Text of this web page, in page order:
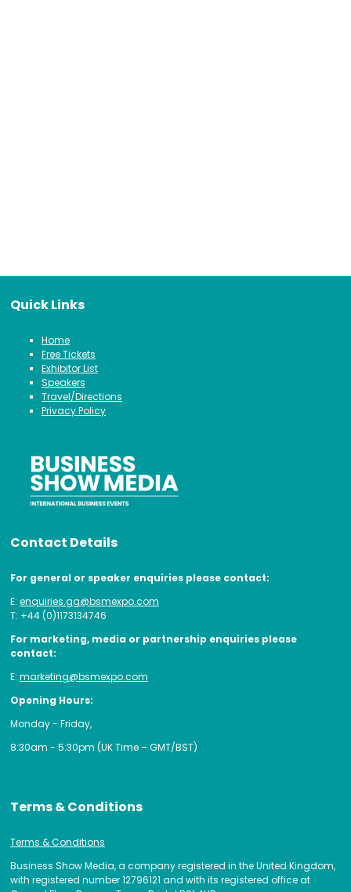
Quick Links
Home
Free Tickets
Exhibitor List
Speakers
Travel/Directions
Privacy Policy
Contact Details
For general or speaker enquiries please contact:
E: enquiries.gg@bsmexpo.com
T: +44 (0)1173134746
For marketing, media or partnership enquiries please
contact:
E: marketing@bsmexpo.com
Opening Hours:
Monday - Friday,
8:30am - 5:30pm (UK Time – GMT/BST)
Terms & Conditions
Terms & Conditions
Business Show Media, a company registered in the United Kingdom,
with registered number 12796121 and with its registered office at